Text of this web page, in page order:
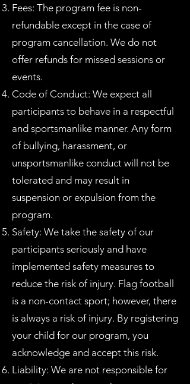
Fees: The program fee is non-
refundable except in the case of
program cancellation. We do not
offer refunds for missed sessions or
events.
Code of Conduct: We expect all
participants to behave in a respectful
and sportsmanlike manner. Any form
of bullying, harassment, or
unsportsmanlike conduct will not be
tolerated and may result in
suspension or expulsion from the
program.
Safety: We take the safety of our
participants seriously and have
implemented safety measures to
reduce the risk of injury. Flag football
is a non-contact sport; however, there
is always a risk of injury. By registering
your child for our program, you
acknowledge and accept this risk.
Liability: We are not responsible for